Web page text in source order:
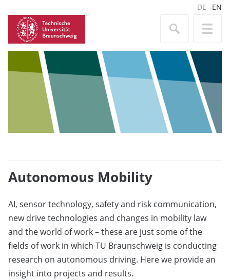
DE EN
Autonomous Mobility
AI, sensor technology, safety and risk communication,
new drive technologies and changes in mobility law
and the world of work – these are just some of the
fields of work in which TU Braunschweig is conducting
research on autonomous driving. Here we provide an
insight into projects and results.